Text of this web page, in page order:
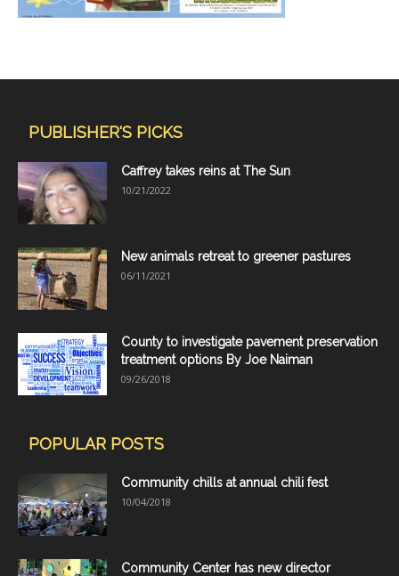
PUBLISHER'S PICKS
Caffrey takes reins at The Sun
10/21/2022
New animals retreat to greener pastures
06/11/2021
County to investigate pavement preservation
treatment options By Joe Naiman
09/26/2018
POPULAR POSTS
Community chills at annual chili fest
10/04/2018
Community Center has new director